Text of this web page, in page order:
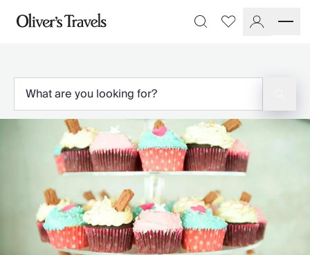
Destinations
Italy
Spain
Greece
Caribbean
Morocco
Montenegro
Turkey
Malta & Gozo
Favourites